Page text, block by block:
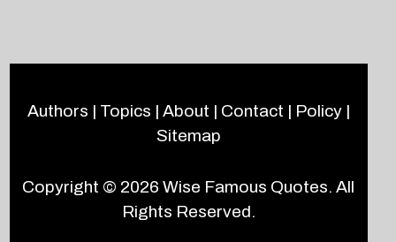
Authors | Topics | About | Contact | Policy|
Sitemap
Copyright © 2026Wise Famous Quotes. All
Rights Reserved.